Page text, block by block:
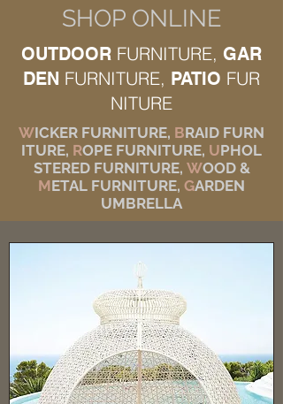
SHOP ONLINE
OUTDOOR FURNITURE, GAR
DEN FURNITURE, PATIO FUR
NITURE
WICKER FURNITURE, BRAID FURN
ITURE, ROPE FURNITURE, UPHOL
STERED FURNITURE, WOOD &
METAL FURNITURE, GARDEN
UMBRELLA